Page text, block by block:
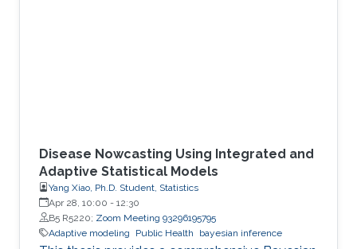
Disease Nowcasting Using Integrated and
Adaptive Statistical Models
Yang Xiao, Ph.D. Student, Statistics
Apr 28, 10:00 - 12:30
B5 R5220; Zoom Meeting 93296195795
Adaptive modeling
Public Health bayesian inference